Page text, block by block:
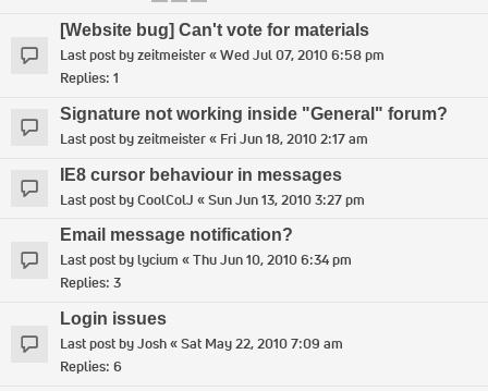
[Website bug] Can't vote for materials
Last post byzeitmeister«Wed Jul 07, 2010 6:58 pm
Replies: 1
Signature not working inside "General" forum?
Last post byzeitmeister« Fri Jun 18, 2010 2:17 am
IE8 cursor behaviour in messages
Last post byCoolColJ «Sun Jun 13, 2010 3:27 pm
Email message notification?
Last post bylycium «Thu Jun 10, 2010 6:34 pm
Replies: 3
Login issues
Last post byJosh«Sat May 22, 2010 7:09 am
Replies: 6